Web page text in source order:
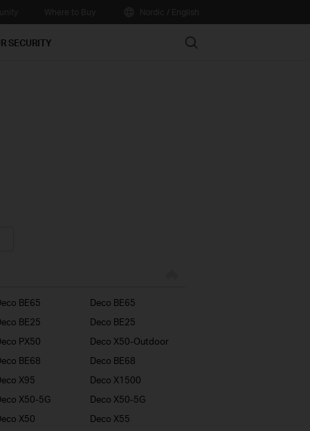
SECURITY Search
BE65
Deco BE65
BE25
Deco BE25
PX50
Deco X50-Outdoor
BE68
Deco BE68
X95
Deco X1500
X50-5G
Deco X50-5G
X50
Deco X55